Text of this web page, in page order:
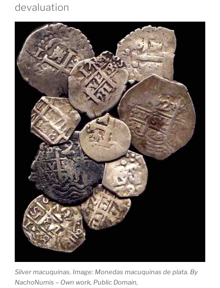
devaluation
Silver macuquinas. Image: Monedas macuquinas de plata. By
NachoNumis – Own work, Public Domain,